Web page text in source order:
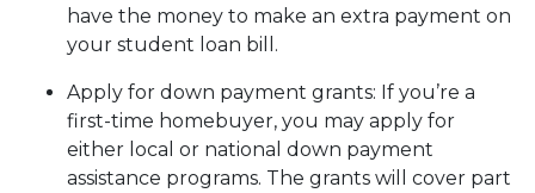
have the money to make an extra payment on
your student loan bill.
Apply for down payment grants: If you’re a
first-time homebuyer, you may apply for
either local or national down payment
assistance programs. The grants will cover part